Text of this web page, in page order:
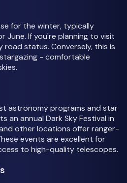
for the winter, typically
June. If you're planning to visit
road status. Conversely, this is
- comfortable
astronomy programs and star
an annual Dark Sky Festival in
other locations offer ranger-
events are excellent for
to high-quality telescopes.